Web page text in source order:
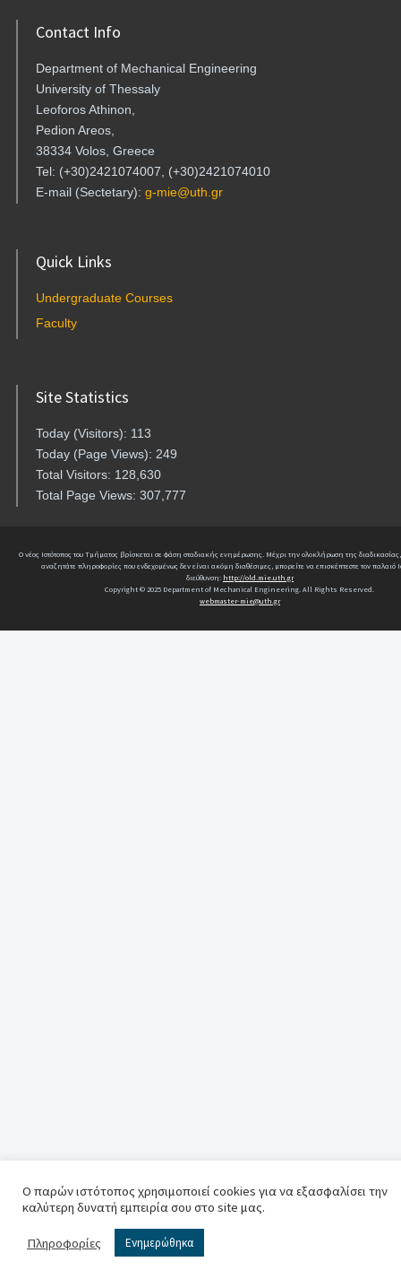
Contact Info
Department of Mechanical Engineering
University of Thessaly
Leoforos Athinon,
Pedion Areos,
38334 Volos, Greece
Tel: (+30)2421074007, (+30)2421074010
E-mail (Sectetary): g-mie@uth.gr
Quick Links
Undergraduate Courses
Faculty
Site Statistics
Today (Visitors): 113
Today (Page Views): 249
Total Visitors: 128,630
Total Page Views: 307,777
Ο νέος Ιστότοπος του Τμήματος βρίσκεται σε φάση σταδιακής ενημέρωσης. Μέχρι την ολοκλήρωση της
αναζητάτε πληροφορίες που ενδεχομένως δεν είναι ακόμη διαθέσιμες, μπορείτε να επισκέπτεστε τον παλαιό
διεύθυνση: http://old.mie.uth.gr
Copyright © 2025 Department of Mechanical Engineering. All Rights Reserved.
webmaster-mie@uth.gr
Ο παρών ιστότοπος χρησιμοποιεί cookies για να εξασφαλίσει την
καλύτερη δυνατή εμπειρία σου στο site μας.
Πληροφορίες Ενημερώθηκα